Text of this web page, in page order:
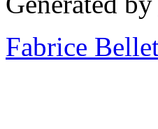
Fabrice